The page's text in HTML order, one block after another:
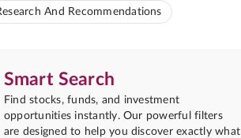
And Recommendations
Smart Search
Find stocks, funds, and investment
opportunities instantly. Our powerful filters
are designed to help you discover exactly what